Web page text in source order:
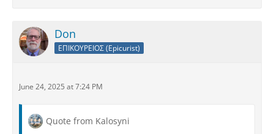
Don
ΕΠΙΚΟΥΡΕΙΟΣ (Epicurist)
June 24, 2025 at 7:24 PM
Quote from Kalosyni